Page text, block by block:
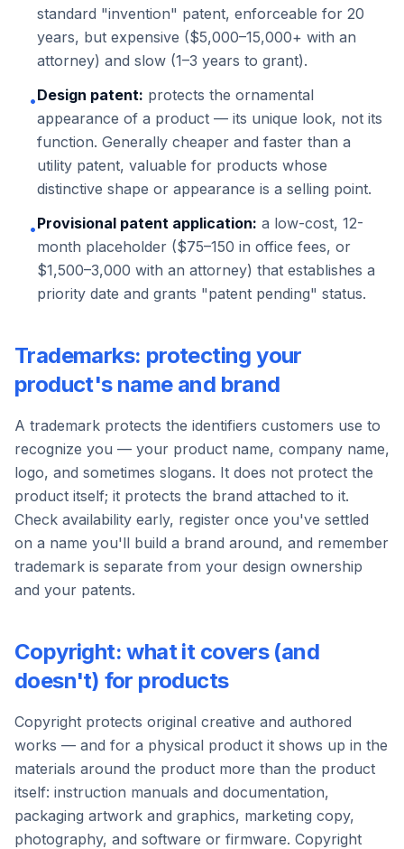
standard "invention" patent, enforceable for 20
years, but expensive ($5,000–15,000+ with an
attorney) and slow (1–3 years to grant).
•Design patent: protects the ornamental
appearance of a product — its unique look, not its
function. Generally cheaper and faster than a
utility patent, valuable for products whose
distinctive shape or appearance is a selling point.
•Provisional patent application: a low-cost, 12-
month placeholder ($75–150 in office fees, or
$1,500–3,000 with an attorney) that establishes a
priority date and grants "patent pending" status.
Trademarks: protecting your
product's name and brand
A trademark protects the identifiers customers use to
recognize you — your product name, company name,
logo, and sometimes slogans. It does not protect the
product itself; it protects the brand attached to it.
Check availability early, register once you've settled
on a name you'll build a brand around, and remember
trademark is separate from your design ownership
and your patents.
Copyright: what it covers (and
doesn't) for products
Copyright protects original creative and authored
works — and for a physical product it shows up in the
materials around the product more than the product
itself: instruction manuals and documentation,
packaging artwork and graphics, marketing copy,
photography, and software or firmware. Copyright